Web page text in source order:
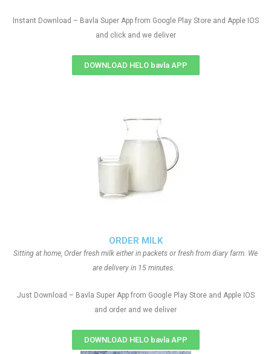
ORDER MILK
Sitting at home, Order fresh milk either in packets or fresh from diary farm. We
are delivery in 15 minutes.
Just Download – Bavla Super App from Google Play Store and Apple IOS
and order and we deliver
DOWNLOAD HELO bavla APP
Instant Download – Bavla Super App from Google Play Store and Apple IOS
and click and we deliver
DOWNLOAD HELO bavla APP